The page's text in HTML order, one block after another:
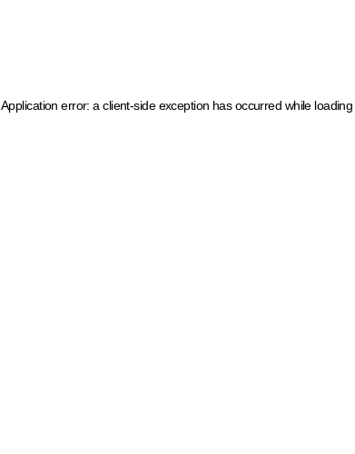
Application error: a client-side exception has occurred while loading